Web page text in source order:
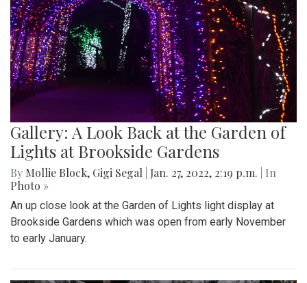
Gallery: A Look Back at the Garden of
Lights at Brookside Gardens
By Mollie Block, Gigi Segal Jan. 27, 2022, 2:19 p.m.
| In
Photo »
An up close look at the Garden of Lights light display at
Brookside Gardens which was open from early November
to early January.